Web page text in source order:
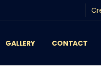
GALLERY CONTACT